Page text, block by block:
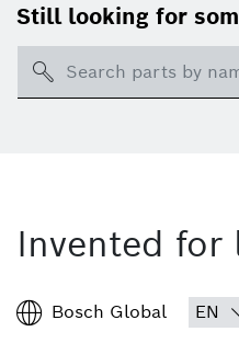
Still looking for
Search
Invented for
Bosch Global